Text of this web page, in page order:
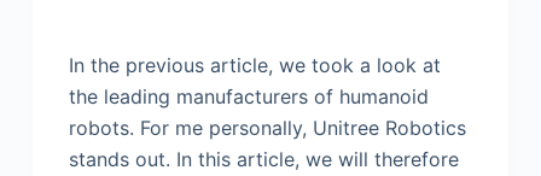
In the previous article, we took a look at
the leading manufacturers of humanoid
robots. For me personally, Unitree Robotics
stands out. In this article, we will therefore